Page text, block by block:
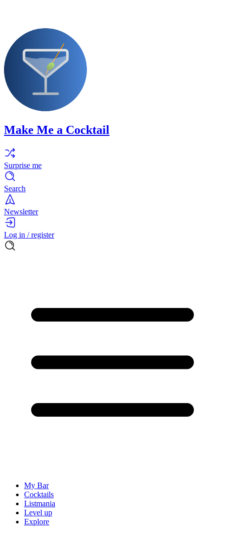
Make Me a Cocktail
Surprise me
Search
Newsletter
Log in / register
My Bar
Cocktails
Listmania
Level up
Explore